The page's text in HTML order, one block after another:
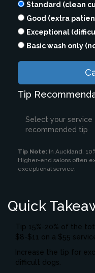
Standard (clean
Good (extra
Exceptional
Basic wash only
Tip
Select your
recommended tip
Tip Note: In Auckland,
Higher-end salons often
exceptional service.
Quick
Tip 15%-20% of the
$8-$11 on a $55
Increase the tip for
difficult dogs.